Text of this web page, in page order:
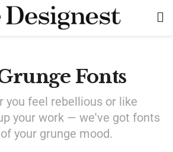
Fonts
you feel rebellious or like
your work — we've got fonts
your grunge mood.